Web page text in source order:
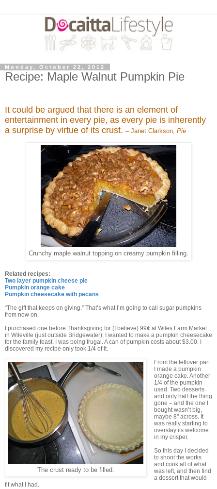
Monday, October 22, 2012
Recipe: Maple Walnut Pumpkin Pie
It could be argued that there is an element of
entertainment in every pie, as every pie is inherently
a surprise by virtue of its crust. – Janet Clarkson, Pie
Crunchy maple walnut topping on creamy pumpkin filling.
Related recipes:
Two layer pumpkin cheese pie
Pumpkin orange cake
Pumpkin cheesecake with pecans
“The gift that keeps on giving.” That’s what I’m going to call sugar pumpkins
from now on.
I purchased one before Thanksgiving for (I believe) 99¢ at Wiles Farm Market
in Wileville (just outside Bridgewater). I wanted to make a pumpkin cheesecake
for the family feast. I was being frugal. A can of pumpkin costs about $3.00. I
discovered my recipe only took 1/4 of it.
The crust ready to be filled.
From the leftover part
I made a pumpkin
orange cake. Another
1/4 of the pumpkin
used. Two desserts
and only half the thing
gone – and the one I
bought wasn’t big,
maybe 8" across. It
was really starting to
overstay its welcome
in my crisper.
So this day I decided
to shoot the works
and cook all of what
was left, and then find
a dessert that would
fit what I had.